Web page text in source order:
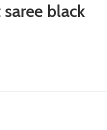
black